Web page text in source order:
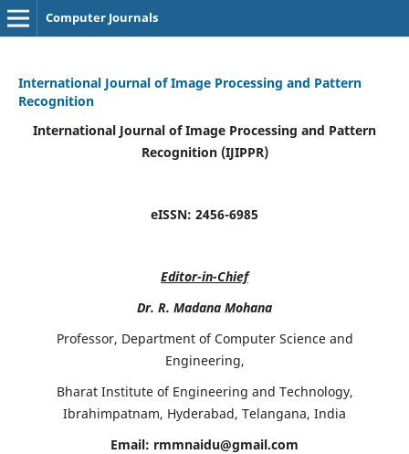
Computer Journals
International Journal of Image Processing and Pattern
Recognition
International Journal of Image Processing and Pattern
Recognition (IJIPPR)
eISSN: 2456-6985
Editor-in-Chief
Dr. R. Madana Mohana
Professor, Department of Computer Science and
Engineering,
Bharat Institute of Engineering and Technology,
Ibrahimpatnam, Hyderabad, Telangana, India
Email: rmmnaidu@gmail.com